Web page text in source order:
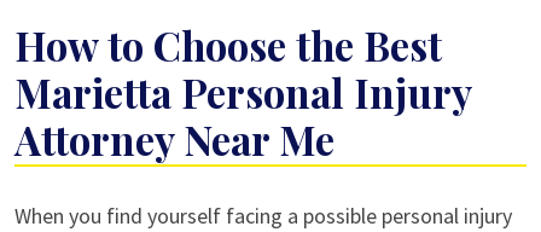
How to Choose the Best
Marietta Personal Injury
Attorney Near Me
How
When you find yourself facing a possible personal injury